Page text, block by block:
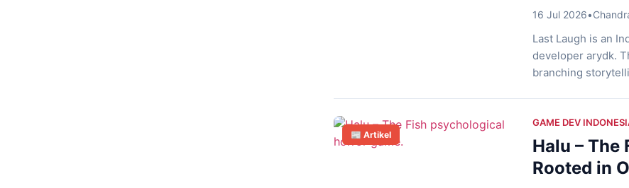
16 Jul 2026•
Last Laugh is an
developer arydk.
branching
who spend their
📰 Artikel
GAME DEV
Halu –
Rooted in